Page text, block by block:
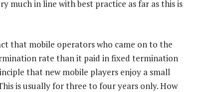
much in line with best practice as far as this is
that mobile operators who came on to the
rate than it paid in fixed termination
that new mobile players enjoy a small
is usually for three to four years only. How